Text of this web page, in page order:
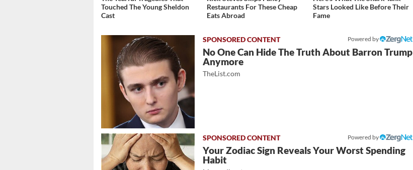
Touched The Young Sheldon
Cast
Restaurants For These Cheap
Eats Abroad
Stars Looked Like Before Their
Fame
Powered by
No One Can Hide The Truth About Barron Trump
Anymore
TheList.com
Powered by
Your Zodiac Sign Reveals Your Worst Spending
Habit